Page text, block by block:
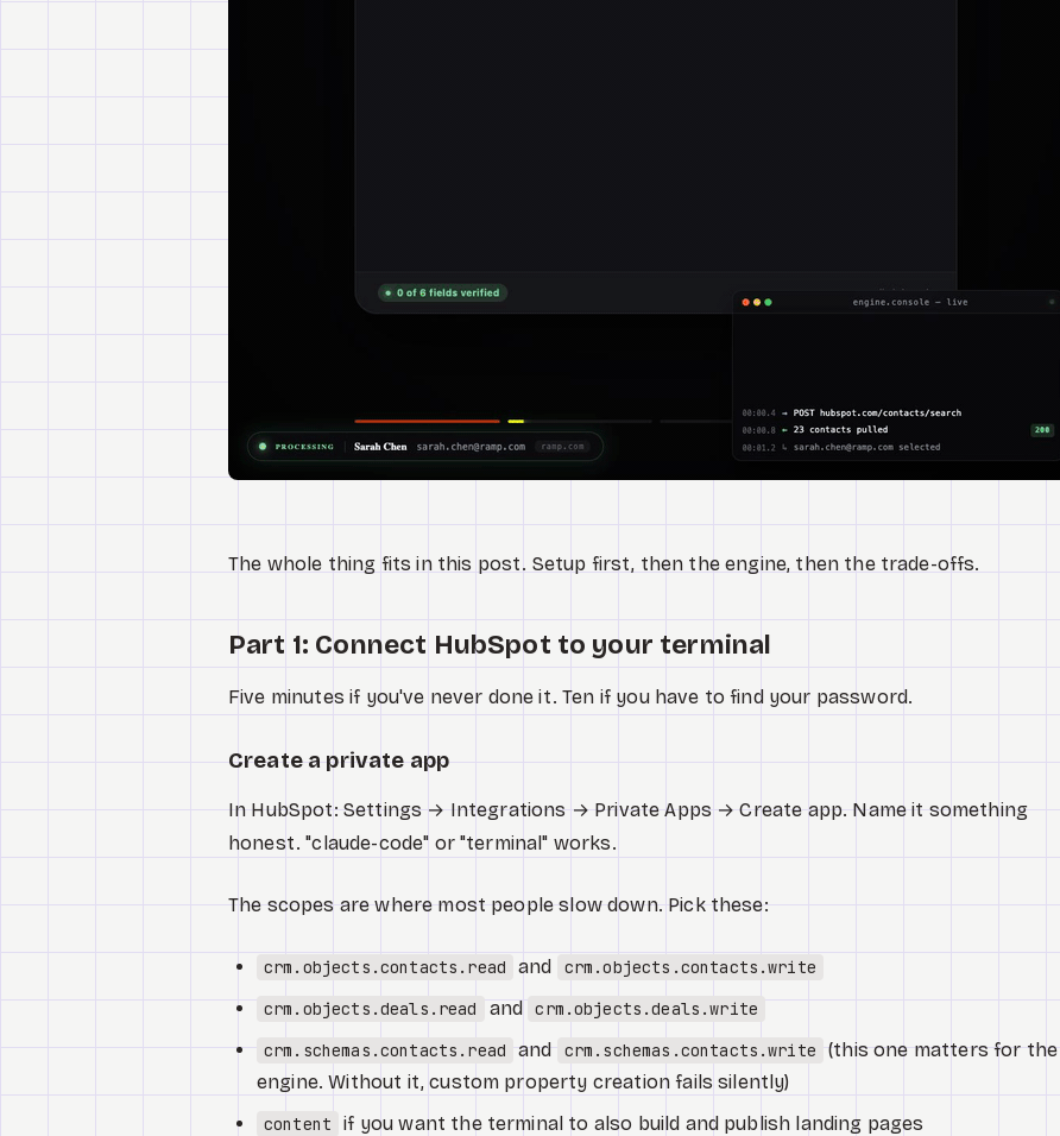
The whole thing fits in this post. Setup first, then the engine, then the trade-offs.
Part 1: Connect HubSpot to your terminal
Five minutes if you've never done it. Ten if you have to find your password.
Create a private app
In HubSpot: Settings → Integrations → Private Apps → Create app. Name it something
honest. "claude-code" or "terminal" works.
The scopes are where most people slow down. Pick these:
crm.objects.contacts.read and
crm.objects.contacts.write
crm.objects.deals.read and crm.objects.deals.write
crm.schemas.contacts.read and crm.schemas.contacts.write (this one matters for the
engine. Without it, custom property creation fails silently)
content
if you want the terminal to also build and publish landing pages